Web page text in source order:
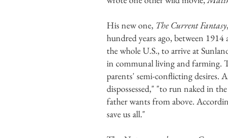
His new one, The Current Fantasy
hundred years ago, between
the whole U.S., to arrive at
in communal living and farming.
parents' semi-conflicting desires.
dispossessed," "to run naked in
father wants from above.
save us all."